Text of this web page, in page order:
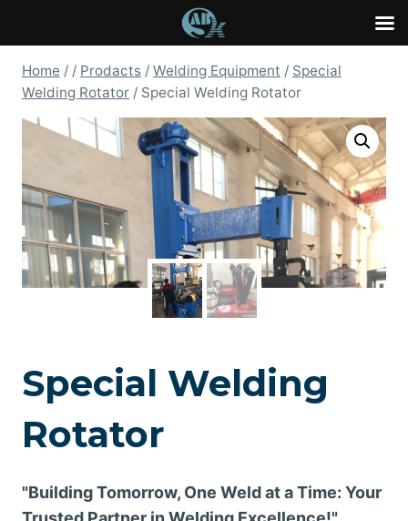
Home / / Prodacts / Welding Equipment / Special
Welding Rotator / Special Welding Rotator
Special Welding
Rotator
"Building Tomorrow, One Weld at a Time: Your